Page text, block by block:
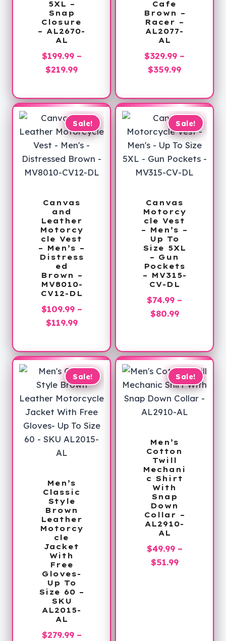
5XL –
Snap
Closure
– AL2670-
AL
$199.99 –
$219.99Price
$199.99
through
$219.99
Cafe
Brown –
Racer –
AL2077-
AL
$329.99 –
$359.99Price
$329.99
through
$359.99
Sale!
Canvas
and
Leather
Motorcy
cle Vest
– Men’s –
Distress
ed
Brown –
MV8010-
CV12-DL
$109.99 –
$119.99Price
$109.99
through
$119.99
Sale!
Canvas
Motorcy
cle Vest
– Men’s –
Up To
Size 5XL
– Gun
Pockets
– MV315-
CV-DL
$74.99 –
$80.99Price
through
$80.99
Sale!
Men’s
Classic
Style
Brown
Leather
Motorcy
cle
Jacket
With
Free
Gloves-
Up To
Size 60 –
SKU
AL2015-
AL
$279.99 –
Sale!
Men’s
Cotton
Twill
Mechani
c Shirt
With
Snap
Down
Collar –
AL2910-
AL
$49.99 –
$51.99Price